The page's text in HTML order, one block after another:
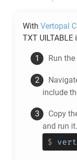
With Vertopal
TXT UILTABLE
Run
include
Copy
and run it.
$